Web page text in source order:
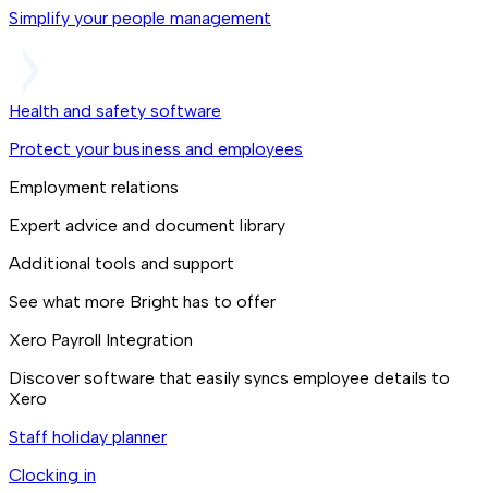
Simplify your people management
Health and safety software
Protect your business and employees
Employment relations
Expert advice and document library
Additional tools and support
See what more Bright has to offer
Xero Payroll Integration
Discover software that easily syncs employee details to
Xero
Staff holiday planner
Clocking in